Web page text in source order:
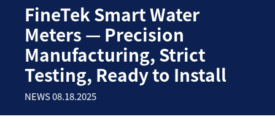
FineTek Smart
FineTek Smart Water
Meters — Precision
Manufacturing, Strict
Testing, Ready to Install
NEWS 08.18.2025